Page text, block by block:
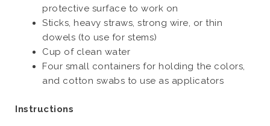
protective surface to work on
Sticks, heavy straws, strong wire, or thin
dowels (to use for stems)
Cup of clean water
Four small containers for holding the colors,
and cotton swabs to use as applicators
Instructions